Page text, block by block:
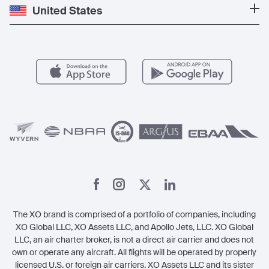
Private Jet Cost
Aircraft Management
Carbon Offset Program
Blog
Partner With Us
For Operators
United States
The XO brand is comprised of a portfolio of companies, including
XO Global LLC, XO Assets LLC, and Apollo Jets, LLC. XO Global
LLC, an air charter broker, is not a direct air carrier and does not
own or operate any aircraft. All flights will be operated by properly
licensed U.S. or foreign air carriers. XO Assets LLC and its sister